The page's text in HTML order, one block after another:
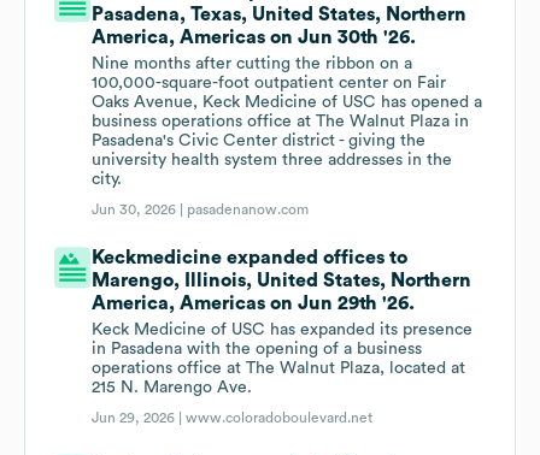
Pasadena, Texas, United States, Northern
America, Americas on Jun 30th '26.
Nine months after cutting the ribbon on a
100,000-square-foot outpatient center on Fair
Oaks Avenue, Keck Medicine of USC has opened a
business operations office at The Walnut Plaza in
Pasadena's Civic Center district - giving the
university health system three addresses in the
city.
Jun 30, 2026 | pasadenanow.com
Keckmedicine expanded offices to
Marengo, Illinois, United States, Northern
America, Americas on Jun 29th '26.
Keck Medicine of USC has expanded its presence
in Pasadena with the opening of a business
operations office at The Walnut Plaza, located at
215 N. Marengo Ave.
Jun 29, 2026 |www.coloradoboulevard.net